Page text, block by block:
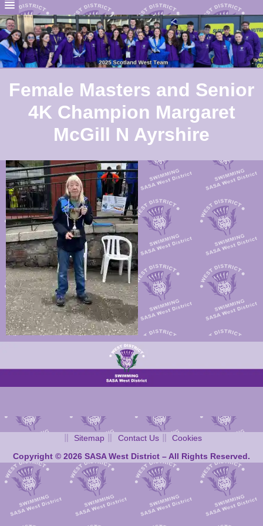
Female Masters and Senior
4K Champion Margaret
McGill N Ayrshire
Sitemap Contact Us
Cookies
Copyright © 2026 SASA West District – All Rights Reserved.